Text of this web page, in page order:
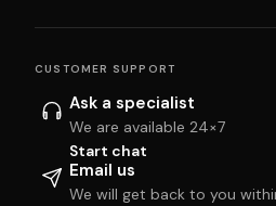
CUSTOMER SUPPORT
Ask a specialist
We are available 24×7
Start chat
Email us
We will get back to you